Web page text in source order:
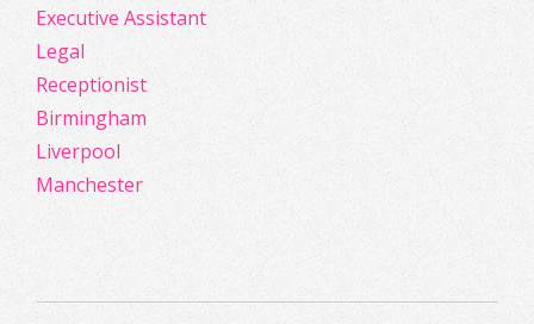
Executive Assistant
Legal
Receptionist
Birmingham
Liverpool
Manchester